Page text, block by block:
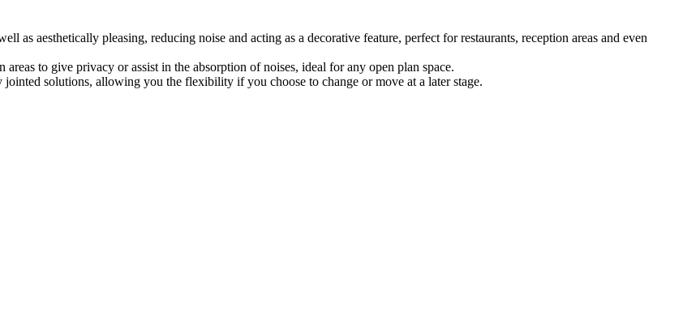
as aesthetically pleasing, reducing noise and acting as a decorative feature, perfect for restaurants, reception areas and even
to give privacy or assist in the absorption of noises, ideal for any open plan space.
solutions, allowing you the flexibility if you choose to change or move at a later stage.